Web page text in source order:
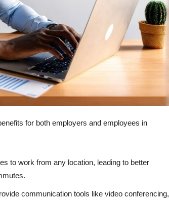
for both employers and employees in
to work from any location, leading to better
communication tools like video conferencing,